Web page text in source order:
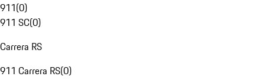
911(0)
911 SC(0)
Carrera RS
911 Carrera RS(0)